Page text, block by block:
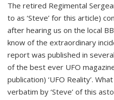
The retired Regimental
to as ‘Steve’ for this article)
after hearing us on the local
know of the extraordinary
report was published in
of the best ever UFO
publication) ‘UFO Reality’.
verbatim by ‘Steve’ of this